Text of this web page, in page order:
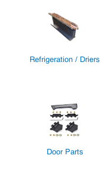
Refrigeration / Driers
Door Parts